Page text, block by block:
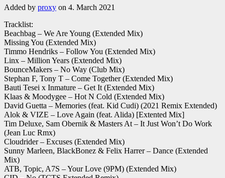
Added by proxy on 4. March 2021
Tracklist:
Beachbag – We Are Young (Extended Mix)
Missing You (Extended Mix)
Timmo Hendriks – Follow You (Extended Mix)
Linx – Million Years (Extended Mix)
BounceMakers – No Way (Club Mix)
Stephan F, Tony T – Come Together (Extended Mix)
Bauti Tesei x Inmature – Get It (Extended Mix)
Klaas & Moodygee – Hot N Cold (Extended Mix)
David Guetta – Memories (feat. Kid Cudi) (2021 Remix Extended)
Alok & VIZE – Love Again (feat. Alida) [Extented Mix]
Tim Deluxe, Sam Obernik & Masters At – It Just Won’t Do Work
(Jean Luc Rmx)
Cloudrider – Excuses (Extended Mix)
Sunny Marleen, BlackBonez & Felix Harrer – Dance (Extended
Mix)
ATB, Topic, A7S – Your Love (9PM) (Extended Mix)